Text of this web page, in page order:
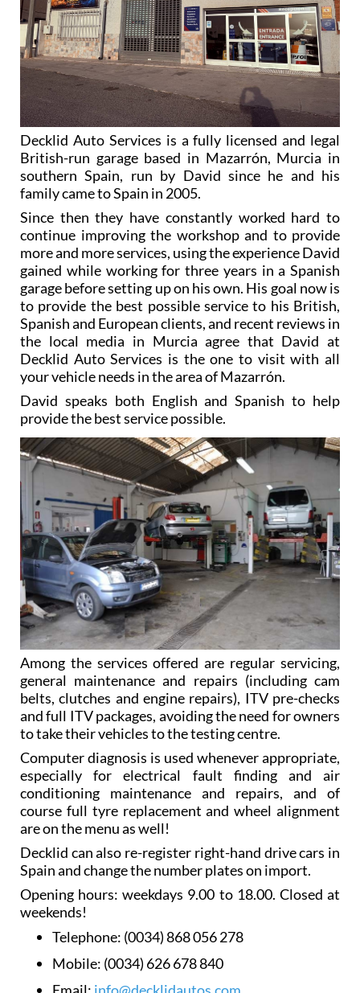
Decklid Auto Services is a fully licensed and legal
British-run garage based in Mazarrón, Murcia in
southern Spain, run by David since he and his
family came to Spain in 2005.
Since then they have constantly worked hard to
continue improving the workshop and to provide
more and more services, using the experience David
gained while working for three years in a Spanish
garage before setting up on his own. His goal now is
to provide the best possible service to his British,
Spanish and European clients, and recent reviews in
the local media in Murcia agree that David at
Decklid Auto Services is the one to visit with all
your vehicle needs in the area of Mazarrón.
David speaks both English and Spanish to help
provide the best service possible.
Among the services offered are regular servicing,
general maintenance and repairs (including cam
belts, clutches and engine repairs), ITV pre-checks
and full ITV packages, avoiding the need for owners
to take their vehicles to the testing centre.
Computer diagnosis is used whenever appropriate,
especially for electrical fault finding and air
conditioning maintenance and repairs, and of
course full tyre replacement and wheel alignment
are on the menu as well!
Decklid can also re-register right-hand drive cars in
Spain and change the number plates on import.
Opening hours: weekdays 9.00 to 18.00. Closed at
weekends!
Telephone: (0034) 868 056 278
Mobile: (0034) 626 678 840